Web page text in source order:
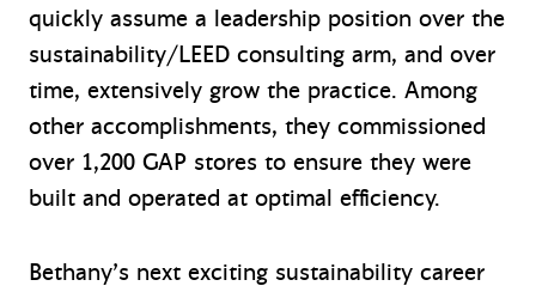
quickly assume a leadership position over the
sustainability/LEED consulting arm, and over
time, extensively grow the practice. Among
other accomplishments, they commissioned
over 1,200 GAP stores to ensure they were
built and operated at optimal efficiency.
Bethany’s next exciting sustainability career